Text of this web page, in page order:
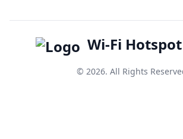
Wi-Fi
© 2026. All Rights